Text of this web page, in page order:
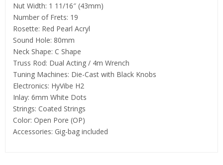
Nut Width: 1 11/16″ (43mm)
Number of Frets: 19
Rosette: Red Pearl Acryl
Sound Hole: 80mm
Neck Shape: C Shape
Truss Rod: Dual Acting / 4m Wrench
Tuning Machines: Die-Cast with Black Knobs
Electronics: HyVibe H2
Inlay: 6mm White Dots
Strings: Coated Strings
Color: Open Pore (OP)
Accessories: Gig-bag included